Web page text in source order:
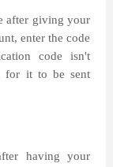
after giving your
enter the code
code isn't
for it to be sent
having your